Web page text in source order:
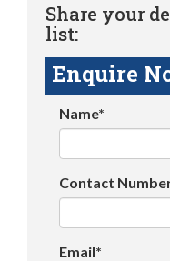
Share your
list:
Enquire
Name*
Contact
Email*